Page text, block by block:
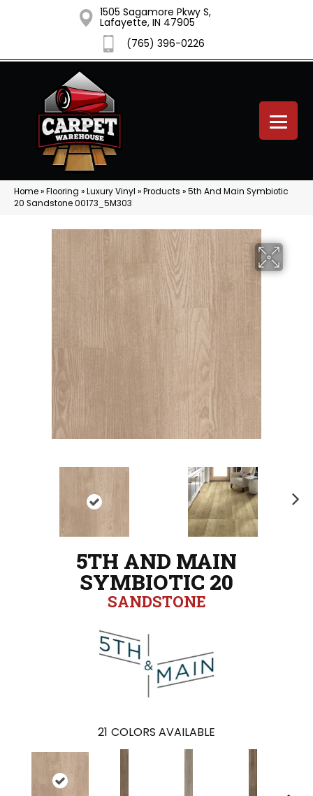
1505 Sagamore Pkwy S,
Lafayette, IN 47905
(765) 396-0226
Home»Flooring »Luxury Vinyl »Products »5th And Main Symbiotic
20 Sandstone 00173_5M303
5TH AND MAIN
SYMBIOTIC 20
SANDSTONE
21 COLORS AVAILABLE